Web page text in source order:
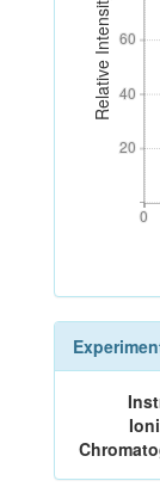
Relative Intensity
20
40
60
20
40
60
0
0